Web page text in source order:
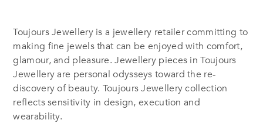
Toujours Jewellery is a jewellery retailer committing to
making fine jewels that can be enjoyed with comfort,
glamour, and pleasure. Jewellery pieces in Toujours
Jewellery are personal odysseys toward the re-
discovery of beauty. Toujours Jewellery collection
reflects sensitivity in design, execution and
wearability.